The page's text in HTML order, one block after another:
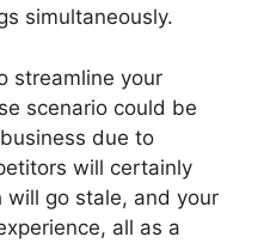
simultaneously.
streamline your
scenario could be
due to
will certainly
will go stale, and your
all as a